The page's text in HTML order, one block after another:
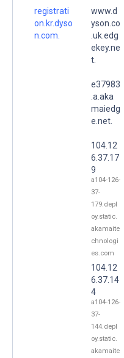
registrati
on.kr.dyso
n.com.
www.d
yson.co
.uk.edg
ekey.ne
t.
e37983
.a.aka
maiedg
e.net.
104.12
6.37.17
9
a104-126-
37-
179.depl
oy.static.
akamaite
chnologi
es.com
104.12
6.37.14
4
a104-126-
37-
144.depl
oy.static.
akamaite